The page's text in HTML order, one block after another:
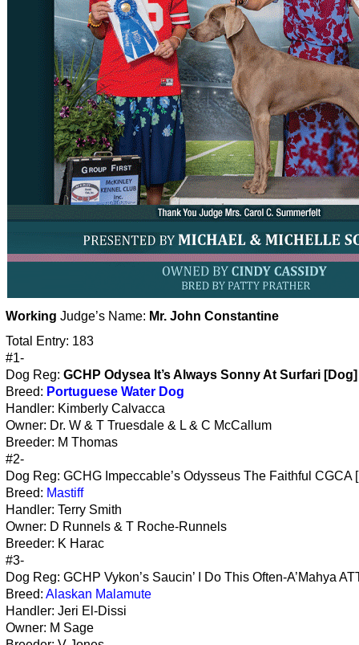
Working Judge’s Name: Mr. John Constantine
Total Entry: 183
#1-
Dog Reg: GCHP Odysea It’s Always Sonny At Surfari [Dog]
Breed: Portuguese Water Dog
Handler: Kimberly Calvacca
Owner: Dr. W & T Truesdale & L & C McCallum
Breeder: M Thomas
#2-
Dog Reg: GCHG Impeccable’s Odysseus The Faithful CGCA
Breed: Mastiff
Handler: Terry Smith
Owner: D Runnels & T Roche-Runnels
Breeder: K Harac
#3-
Dog Reg: GCHP Vykon’s Saucin’ I Do This Often-A’Mahya
Breed: Alaskan Malamute
Handler: Jeri El-Dissi
Owner: M Sage